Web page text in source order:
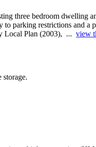
three bedroom dwelling
to parking restrictions and a
Local Plan (2003), ...view